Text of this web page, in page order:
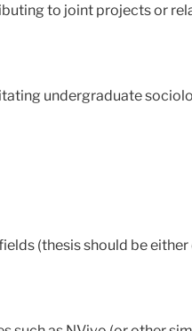
to joint projects or
undergraduate
(thesis should be